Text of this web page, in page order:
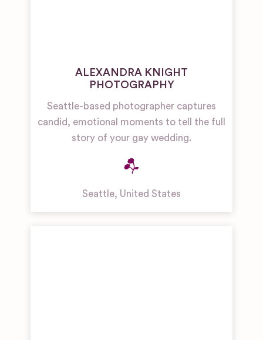
ALEXANDRA KNIGHT
PHOTOGRAPHY
Seattle-based photographer captures
candid, emotional moments to tell the full
story of your gay wedding.
Seattle, United States